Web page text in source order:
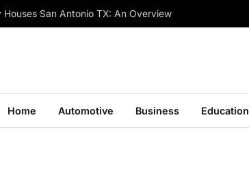
Houses San Antonio TX: An Overview
Home Automotive Business Education